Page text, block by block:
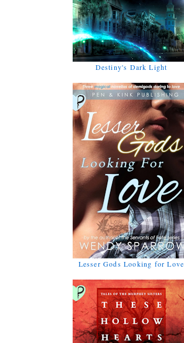
Destiny's Dark Light
Lesser Gods Looking for Love